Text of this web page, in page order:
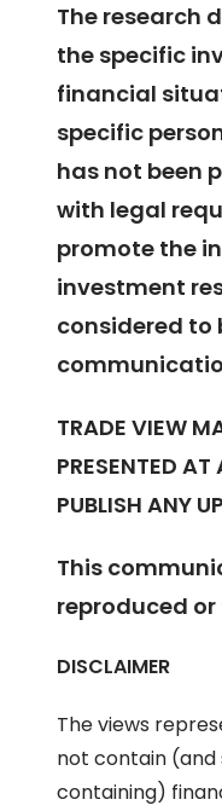
The research
the specific
financial
specific
has not been
with legal
promote the
investment
considered to
TRADE VIEW
PRESENTED
PUBLISH ANY
This
reproduced
DISCLAIMER
The views
not contain (and
containing)